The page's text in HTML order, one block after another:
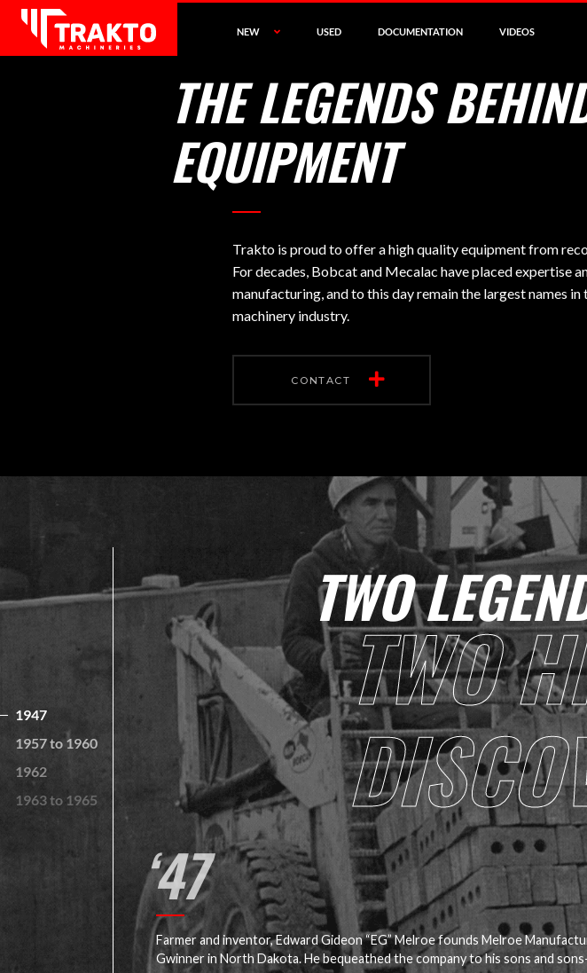
NEW USED DOCUMENTATION VIDEOS
THE LEGENDS
EQUIPMENT
Trakto is proud to offer a high quality equipment from
For decades, Bobcat and Mecalac have placed expertise
manufacturing, and to this day remain the largest names
machinery industry.
CONTACT
1947
1957 to 1960
1962
1963 to 1965
TWO
TWO
‘47
Farmer and inventor, Edward Gideon “EG” Melroe founds Melroe
Gwinner in North Dakota. He bequeathed the company to his sons and